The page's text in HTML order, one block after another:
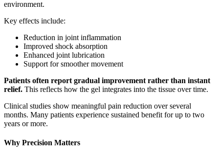
environment.
Key effects include:
Reduction in joint inflammation
Improved shock absorption
Enhanced joint lubrication
Support for smoother movement
Patients often report gradual improvement rather than instant
relief. This reflects how the gel integrates into the tissue over time.
Clinical studies show meaningful pain reduction over several
months. Many patients experience sustained benefit for up to two
years or more.
Why Precision Matters